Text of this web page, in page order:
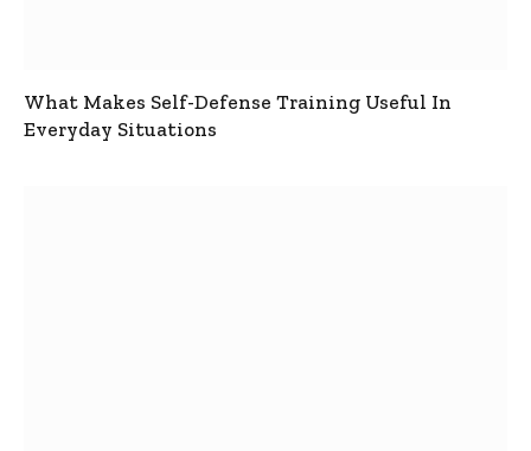
What Makes Self-Defense Training Useful In
Everyday Situations